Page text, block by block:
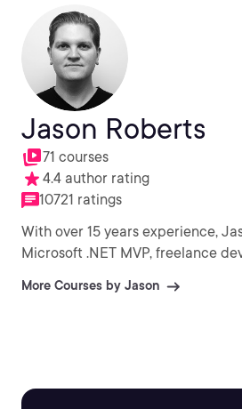
Jason Roberts
71 courses
4.4 author rating
10721 ratings
With over 15 years experience,
Microsoft .NET MVP, freelance
More Courses by Jason